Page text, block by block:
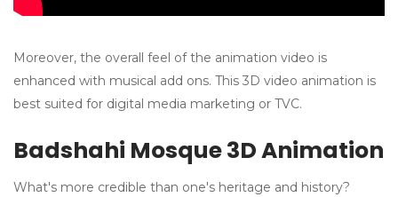
Moreover, the overall feel of the animation video is
enhanced with musical add ons. This 3D video animation is
best suited for digital media marketing or TVC.
Badshahi Mosque 3D Animation
What's more credible than one's heritage and history?